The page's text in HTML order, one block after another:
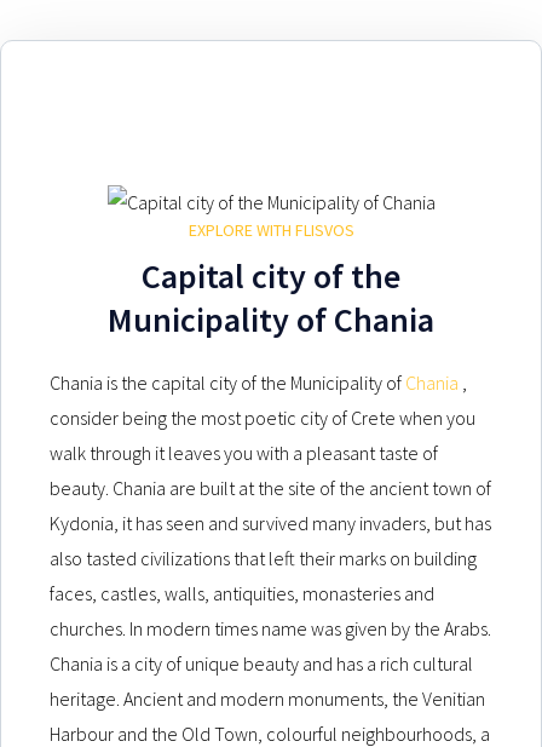
EXPLORE WITH FLISVOS
Capital city of the
Municipality of Chania
Chania is the capital city of the Municipality of Chania ,
consider being the most poetic city of Crete when you
walk through it leaves you with a pleasant taste of
beauty. Chania are built at the site of the ancient town of
Kydonia, it has seen and survived many invaders, but has
also tasted civilizations that left their marks on building
faces, castles, walls, antiquities, monasteries and
churches. In modern times name was given by the Arabs.
Chania is a city of unique beauty and has a rich cultural
heritage. Ancient and modern monuments, the Venitian
Harbour and the Old Town, colourful neighbourhoods, a